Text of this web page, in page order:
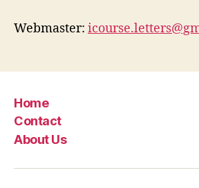
Webmaster:
Home
Contact
About Us